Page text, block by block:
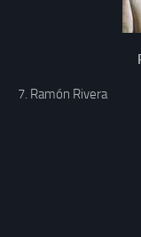
7. Ramón Rivera